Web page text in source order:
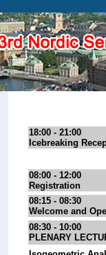
18:00 - 21:00
Icebreaking
08:00 - 12:00
Registration
08:15 - 08:30
Welcome and
08:30 - 10:00
PLENARY